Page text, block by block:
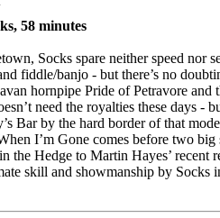
58 minutes
Socks spare neither speed nor
fiddle/banjo - but there’s no
hornpipe Pride of Petravore
need the royalties these days
Bar by the hard border of that
I’m Gone comes before two
the Hedge to Martin Hayes’
skill and showmanship by Socks